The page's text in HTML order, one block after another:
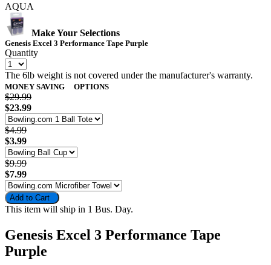
AQUA
Make Your Selections
Genesis Excel 3 Performance Tape Purple
Quantity
The 6lb weight is not covered under the manufacturer's warranty.
MONEY SAVING OPTIONS
$29.99
$23.99
$4.99
$3.99
$9.99
$7.99
Add to Cart
This item will ship in 1 Bus. Day.
Genesis Excel 3 Performance Tape
Purple